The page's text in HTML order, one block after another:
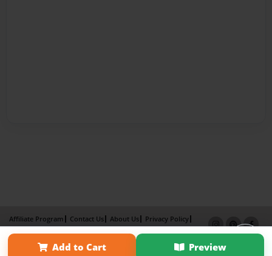
Add to Cart Preview
Affiliate Program Contact Us About Us
Privacy Policy
Term of Use
Why Bookemon